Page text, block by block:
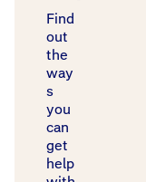
Find
out
the
way
s
you
can
get
help